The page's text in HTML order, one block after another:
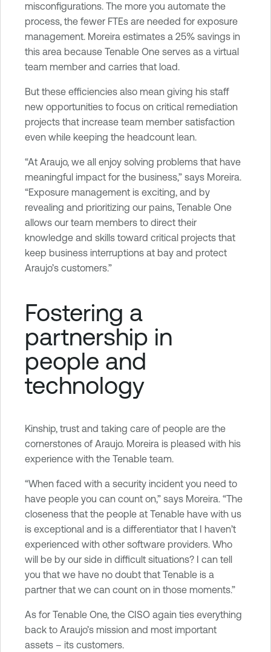
misconfigurations. The more you automate the
process, the fewer FTEs are needed for exposure
management. Moreira estimates a 25% savings in
this area because Tenable One serves as a virtual
team member and carries that load.
But these efficiencies also mean giving his staff
new opportunities to focus on critical remediation
projects that increase team member satisfaction
even while keeping the headcount lean.
“At Araujo, we all enjoy solving problems that have
meaningful impact for the business,” says Moreira.
“Exposure management is exciting, and by
revealing and prioritizing our pains, Tenable One
allows our team members to direct their
knowledge and skills toward critical projects that
keep business interruptions at bay and protect
Araujo’s customers.”
Fostering a
partnership in
people and
technology
Kinship, trust and taking care of people are the
cornerstones of Araujo. Moreira is pleased with his
experience with the Tenable team.
“When faced with a security incident you need to
have people you can count on,” says Moreira. “The
closeness that the people at Tenable have with us
is exceptional and is a differentiator that I haven’t
experienced with other software providers. Who
will be by our side in difficult situations? I can tell
you that we have no doubt that Tenable is a
partner that we can count on in those moments.”
As for Tenable One, the CISO again ties everything
back to Araujo’s mission and most important
assets – its customers.